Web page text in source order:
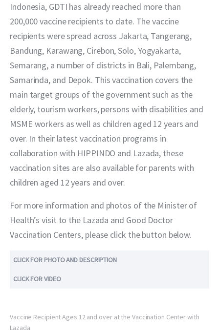
Indonesia, GDTI has already reached more than
200,000 vaccine recipients to date. The vaccine
recipients were spread across Jakarta, Tangerang,
Bandung, Karawang, Cirebon, Solo, Yogyakarta,
Semarang, a number of districts in Bali, Palembang,
Samarinda, and Depok. This vaccination covers the
main target groups of the government such as the
elderly, tourism workers, persons with disabilities and
MSME workers as well as children aged 12 years and
over. In their latest vaccination programs in
collaboration with HIPPINDO and Lazada, these
vaccination sites are also available for parents with
children aged 12 years and over.
For more information and photos of the Minister of
Health’s visit to the Lazada and Good Doctor
Vaccination Centers, please click the button below.
CLICK FOR PHOTO AND DESCRIPTION
CLICK FOR VIDEO
Vaccine Recipient Ages 12 and over at the Vaccination Center with
Lazada